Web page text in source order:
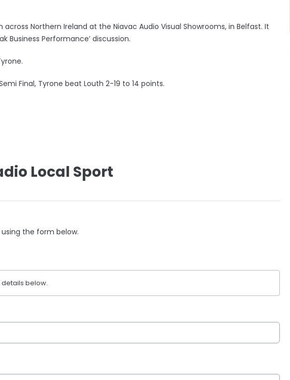
Northern Ireland at the Niavac Audio Visual Showrooms, in Belfast. It
Business Performance’ discussion.
Final, Tyrone beat Louth 2-19 to 14 points.
Local Sport
the form below.
below.